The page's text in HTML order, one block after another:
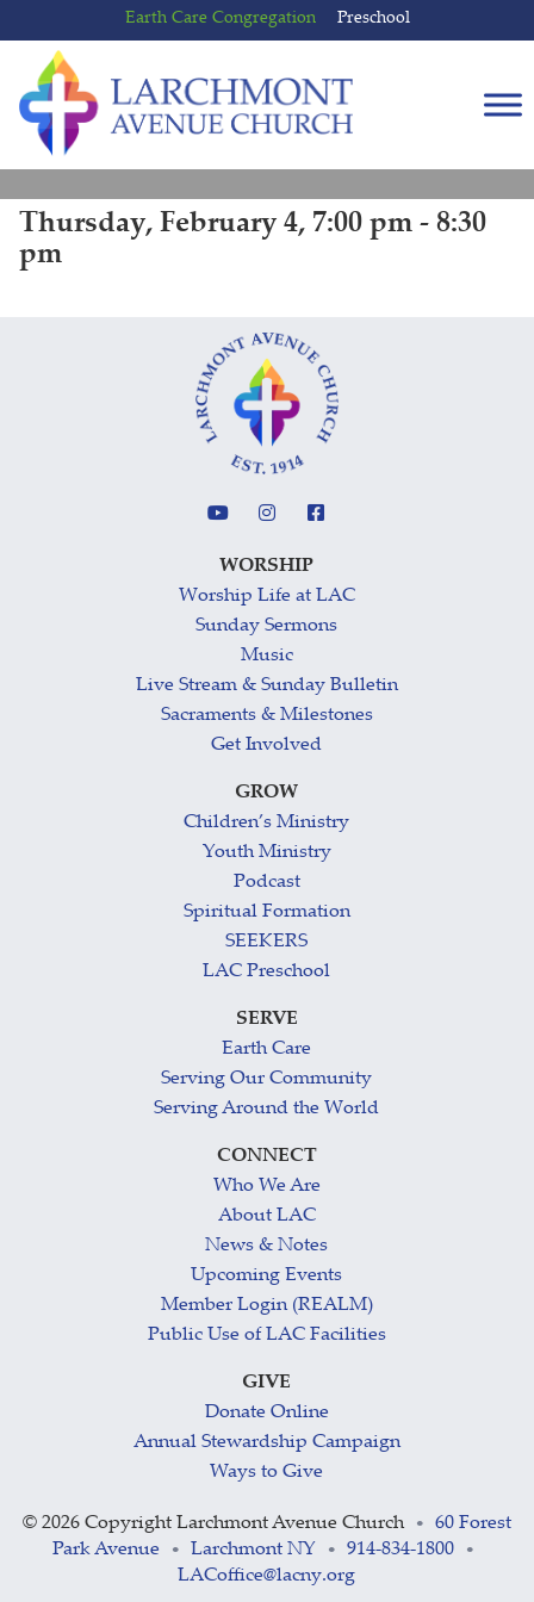
to
content
to
main
menu
Earth Care Congregation Preschool
Thursday, February 4, 7:00 pm - 8:30
pm
WORSHIP
Worship Life at LAC
Sunday Sermons
Music
Live Stream & Sunday Bulletin
Sacraments & Milestones
Get Involved
GROW
Children’s Ministry
Youth Ministry
Podcast
Spiritual Formation
SEEKERS
LAC Preschool
SERVE
Earth Care
Serving Our Community
Serving Around the World
CONNECT
Who We Are
About LAC
News & Notes
Upcoming Events
Member Login (REALM)
Public Use of LAC Facilities
GIVE
Donate Online
Annual Stewardship Campaign
Ways to Give
© 2026 Copyright Larchmont Avenue Church •
60 Forest
Park Avenue
• Larchmont NY • 914-834-1800 •
LACoffice@lacny.org